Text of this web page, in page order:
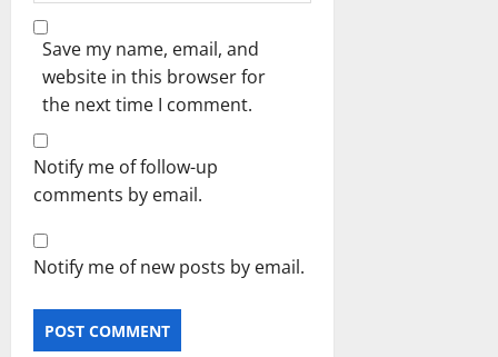
Save my name, email, and
website in this browser for
the next time I comment.
Notify me of follow-up
comments by email.
Notify me of new posts by email.